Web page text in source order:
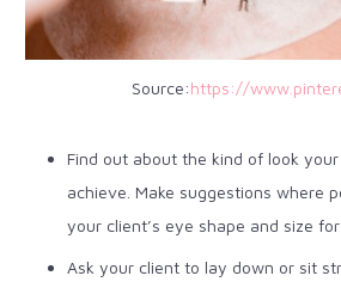
Source:https://
Find out about the kind of look
achieve. Make suggestions where
your client’s eye shape and size
Ask your client to lay down or sit